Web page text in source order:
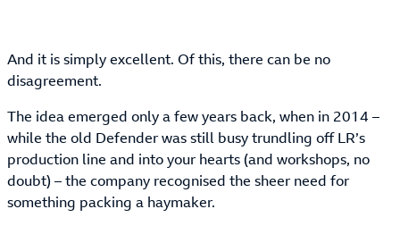
And it is simply excellent. Of this, there can be no
disagreement.
The idea emerged only a few years back, when in 2014 –
while the old Defender was still busy trundling off LR’s
production line and into your hearts (and workshops, no
doubt) – the company recognised the sheer need for
something packing a haymaker.